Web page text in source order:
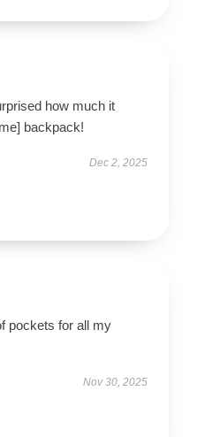
how much it
backpack!
Dec 2, 2025
pockets for all my
Nov 30, 2025